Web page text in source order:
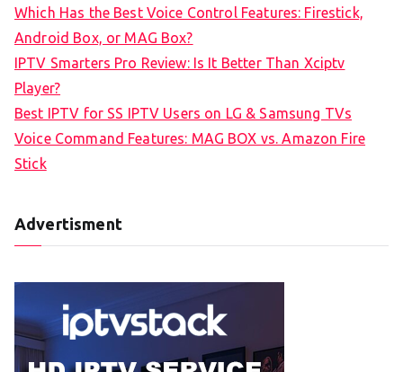
Which Has the Best Voice Control Features: Firestick,
Android Box, or MAG Box?
IPTV Smarters Pro Review: Is It Better Than Xciptv
Player?
Best IPTV for SS IPTV Users on LG & Samsung TVs
Voice Command Features: MAG BOX vs. Amazon Fire
Stick
Advertisment